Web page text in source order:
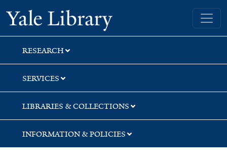
Skip
to
search
Skip
to
main
content
Yale University Library
RESEARCH
SERVICES
LIBRARIES & COLLECTIONS
INFORMATION & POLICIES